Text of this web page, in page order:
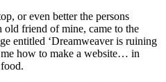
or even better the persons
old friend of mine, came to the
entitled ‘Dreamweaver is ruining
how to make a website… in